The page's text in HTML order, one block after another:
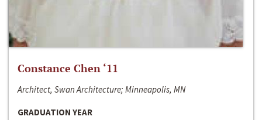
Constance Chen ‘11
Architect, Swan Architecture; Minneapolis, MN
GRADUATION YEAR